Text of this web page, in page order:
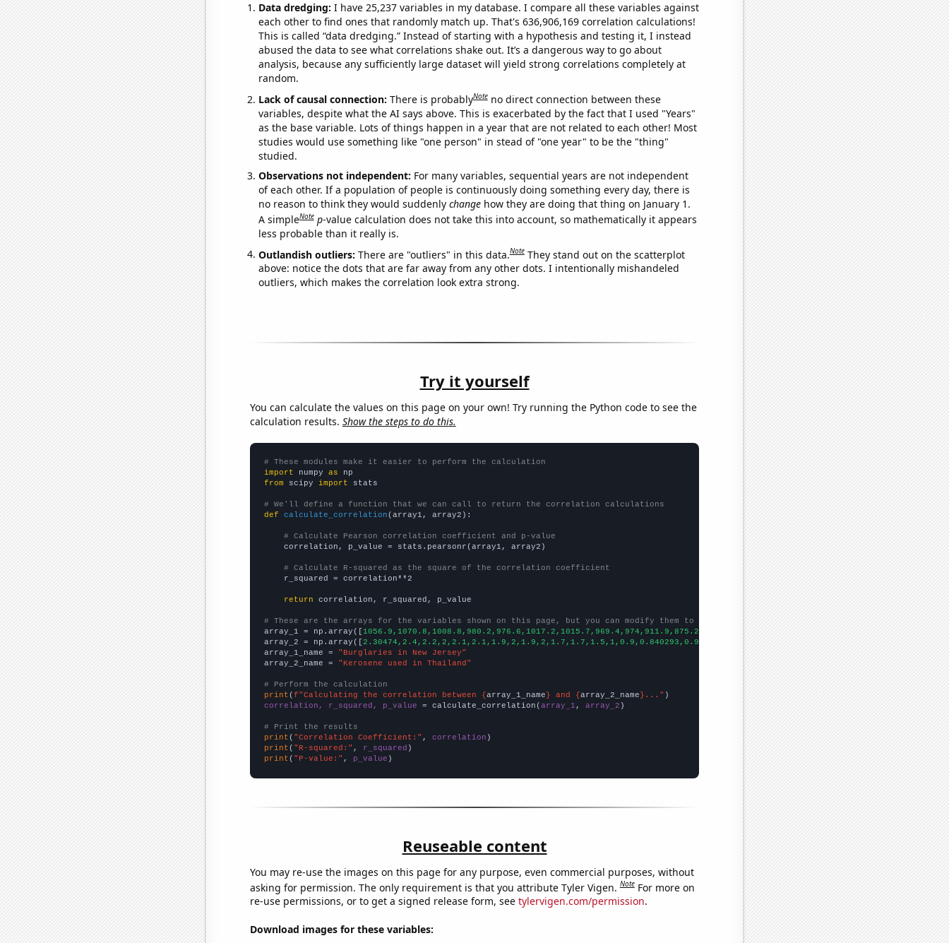
Data dredging: I have 25,237 variables in my database. I compare all these variables against
each other to find ones that randomly match up. That's 636,906,169 correlation calculations!
This is called “data dredging.” Instead of starting with a hypothesis and testing it, I instead
abused the data to see what correlations shake out. It’s a dangerous way to go about
analysis, because any sufficiently large dataset will yield strong correlations completely at
random.
Lack of causal connection: There is probablyNote no direct connection between these
variables, despite what the AI says above. This is exacerbated by the fact that I used "Years"
as the base variable. Lots of things happen in a year that are not related to each other! Most
studies would use something like "one person" in stead of "one year" to be the "thing"
studied.
Observations not independent: For many variables, sequential years are not independent
of each other. If a population of people is continuously doing something every day, there is
no reason to think they would suddenly changehow they are doing that thing on January 1.
A simpleNote p-value calculation does not take this into account, so mathematically it appears
less probable than it really is.
Outlandish outliers: There are "outliers" in this data.Note They stand out on the scatterplot
above: notice the dots that are far away from any other dots. I intentionally mishandeled
outliers, which makes the correlation look extra strong.
Try it yourself
You can calculate the values on this page on your own! Try running the Python code to see the
calculation results. Show the steps to do this.
# These modules make it easier to perform the calculation
import numpy as
from scipy import stats
# We'll define a function that we can call to return the correlation calculations
def
calculate_correlation (array1, array2):
# Calculate Pearson correlation coefficient and p-value
    correlation, p_value = stats.pearsonr(array1, array2)
# Calculate R-squared as the square of the correlation coefficient
    r_squared = correlation**2
return correlation, r_squared, p_value
# These are the arrays for the variables shown on this page, but you can modify them to be any two sets of numbers
array_1 = np.array([
array_2 = np.array([
array_1_name =
"Burglaries in New Jersey"
array_2_name =
"Kerosene used in Thailand"
# Perform the calculation
print (f"Calculating the correlation between {array_1_name} and {array_2_name}..."
correlation, r_squared, p_value = calculate_correlation(array_1 , array_2 )
# Print the results
print ( "Correlation Coefficient:" , correlation
print ( "R-squared:" , r_squared
print ( "P-value:" , p_value )
Reuseable content
You may re-use the images on this page for any purpose, even commercial purposes, without
asking for permission. The only requirement is that you attribute Tyler Vigen.Note For more on
re-use permissions, or to get a signed release form, see tylervigen.com/permission.
Download images for these variables: